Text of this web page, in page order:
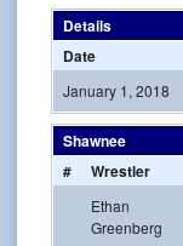
Details
Date
January 1, 2018
Shawnee
#
Wrestler
Ethan
Greenberg